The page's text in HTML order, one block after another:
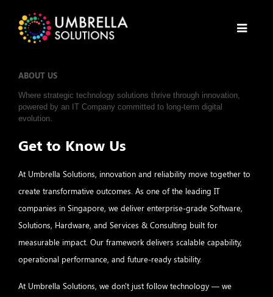
ABOUT US
Where strategic technology solutions thrive through innovation,
powered by an IT Company committed to long-term digital
evolution.
Get to Know Us
At Umbrella Solutions, innovation and reliability move together to
create transformative outcomes. As one of the leading IT
companies in Singapore, we deliver enterprise-grade Software,
Solutions, Hardware, and Services & Consulting built for
measurable impact. Our framework delivers scalable capability,
operational performance, and future-ready stability.
At Umbrella Solutions, we don't just follow technology — we